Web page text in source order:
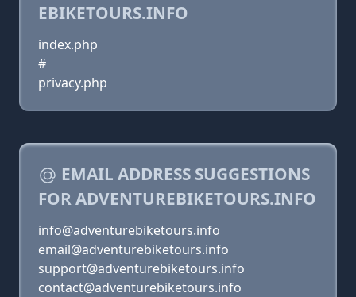
EBIKETOURS.INFO
index.php
#
privacy.php
EMAIL ADDRESS SUGGESTIONS
FOR ADVENTUREBIKETOURS.INFO
info@adventurebiketours.info
email@adventurebiketours.info
support@adventurebiketours.info
contact@adventurebiketours.info